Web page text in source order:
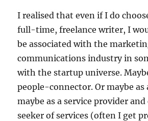
I realised that even if I do
full-time, freelance writer, I
be associated with the
communications industry in
with the startup universe.
people-connector. Or maybe as
maybe as a service provider and
seeker of services (often I get